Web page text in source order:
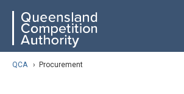
content
navigation QCA
QCA › Procurement